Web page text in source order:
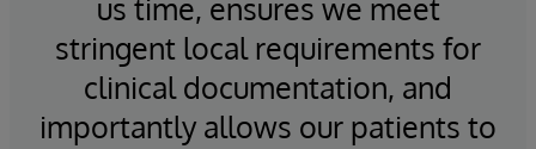
us time, ensures we meet
stringent local requirements for
clinical documentation, and
importantly allows our patients to